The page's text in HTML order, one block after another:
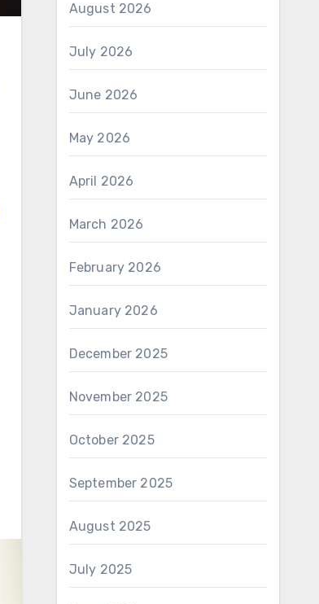
August 2026
July 2026
June 2026
May 2026
April 2026
March 2026
February 2026
January 2026
December 2025
November 2025
October 2025
September 2025
August 2025
July 2025